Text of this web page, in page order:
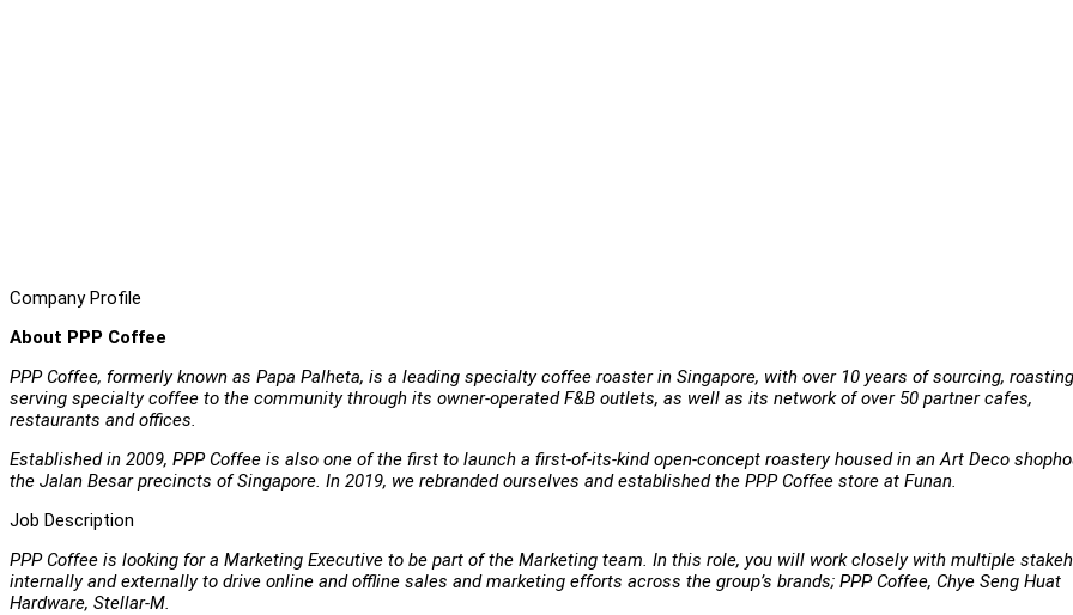
Company Profile
About PPP Coffee
PPP Coffee, formerly known as Papa Palheta, is a leading specialty coffee roaster in Singapore, with over 10 years of sourcing,
serving specialty coffee to the community through its owner-operated F&B outlets, as well as its network of over 50 partner cafes,
restaurants and offices.
Established in 2009, PPP Coffee is also one of the first to launch a first-of-its-kind open-concept roastery housed in an Art Deco
the Jalan Besar precincts of Singapore. In 2019, we rebranded ourselves and established the PPP Coffee store at Funan.
Job Description
PPP Coffee is looking for a Marketing Executive to be part of the Marketing team. In this role, you will work closely with multiple
internally and externally to drive online and offline sales and marketing efforts across the group’s brands; PPP Coffee, Chye Seng Huat
Hardware, Stellar-M.